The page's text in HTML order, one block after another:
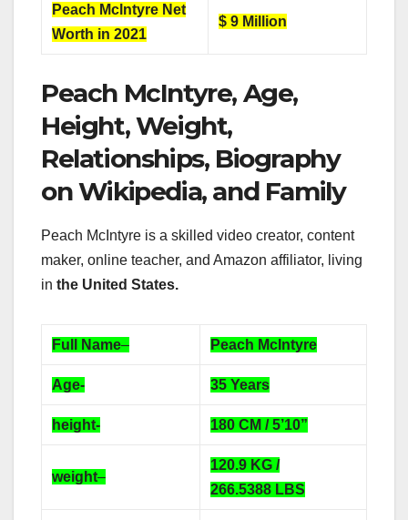
Peach Mclntyre Net
Worth in 2021
$ 9 Million
Peach McIntyre, Age,
Height, Weight,
Relationships, Biography
on Wikipedia, and Family
Peach McIntyre is a skilled video creator, content
maker, online teacher, and Amazon affiliator, living
in the United States.
Full Name– Peach McIntyre
Age- 35 Years
height- 180 CM / 5’10”
weight–
120.9 KG /
266.5388 LBS